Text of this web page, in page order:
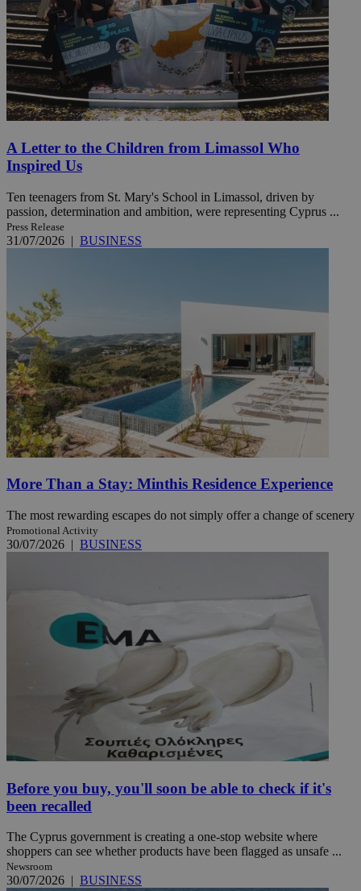
A Letter to the Children from Limassol Who
Inspired Us
Ten teenagers from St. Mary's School in Limassol, driven by
passion, determination and ambition, were representing Cyprus ...
Press Release
31/07/2026 | BUSINESS
More Than a Stay: Minthis Residence Experience
The most rewarding escapes do not simply offer a change of scenery
Promotional Activity
30/07/2026 | BUSINESS
Before you buy, you'll soon be able to check if it's
been recalled
The Cyprus government is creating a one-stop website where
shoppers can see whether products have been flagged as unsafe ...
Newsroom
30/07/2026 | BUSINESS